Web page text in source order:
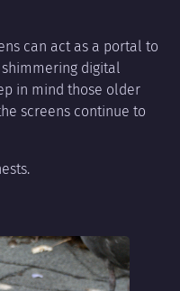
can act as a portal to
digital
in mind those older
screens continue to